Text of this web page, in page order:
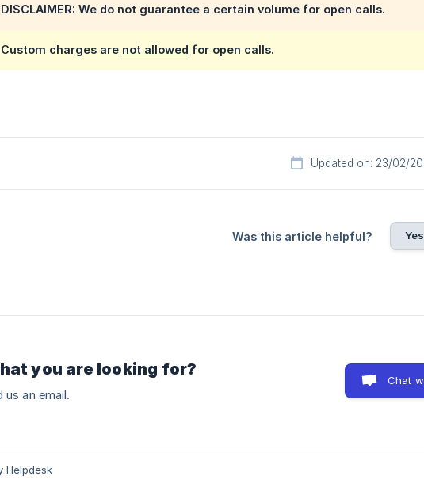
DISCLAIMER: We do not guarantee a certain volume for open calls.
Custom charges are not allowed for open calls.
Updated on: 23/02/
Was this article helpful? Yes
you are looking for?
an email.
Chat